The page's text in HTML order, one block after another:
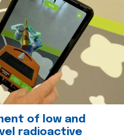
of low and
radioactive